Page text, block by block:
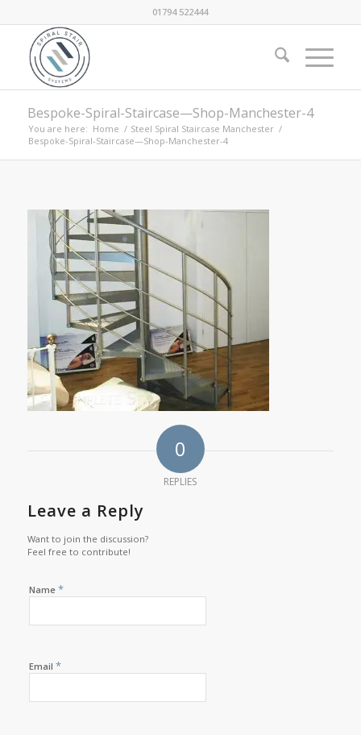
01794 522444
Bespoke-Spiral-Staircase—Shop-Manchester-4
You are here: Home / Steel Spiral Staircase Manchester /
Bespoke-Spiral-Staircase—Shop-Manchester-4
0
REPLIES
Leave a Reply
Want to join the discussion?
Feel free to contribute!
Name *
Email *